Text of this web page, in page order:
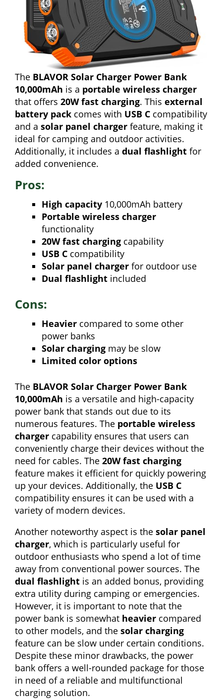
The BLAVOR Solar Charger Power Bank
10,000mAh is a portable wireless charger
that offers 20W fast charging. This external
battery pack comes with USB C compatibility
and a solar panel charger feature, making it
ideal for camping and outdoor activities.
Additionally, it includes a dual flashlight for
added convenience.
Pros:
High capacity 10,000mAh battery
Portable wireless charger
functionality
20W fast charging capability
USB C compatibility
Solar panel charger for outdoor use
Dual flashlight included
Cons:
Heavier compared to some other
power banks
Solar charging may be slow
Limited color options
The BLAVOR Solar Charger Power Bank
10,000mAh is a versatile and high-capacity
power bank that stands out due to its
numerous features. The portable wireless
charger capability ensures that users can
conveniently charge their devices without the
need for cables. The 20W fast charging
feature makes it efficient for quickly powering
up your devices. Additionally, the USB C
compatibility ensures it can be used with a
variety of modern devices.
Another noteworthy aspect is the solar panel
charger, which is particularly useful for
outdoor enthusiasts who spend a lot of time
away from conventional power sources. The
dual flashlight is an added bonus, providing
extra utility during camping or emergencies.
However, it is important to note that the
power bank is somewhat heavier compared
to other models, and the solar charging
feature can be slow under certain conditions.
Despite these minor drawbacks, the power
bank offers a well-rounded package for those
in need of a reliable and multifunctional
charging solution.